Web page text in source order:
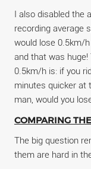
I also disabled the
recording average
would lose 0.5km/
and that was huge!
0.5km/h is: if you
minutes quicker at
man, would you
COMPARING
The big question
them are hard in